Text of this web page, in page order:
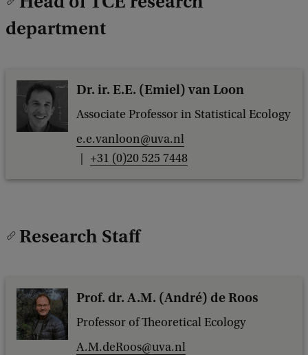
department
Dr. ir. E.E. (Emiel) van Loon
Associate Professor in Statistical Ecology
e.e.vanloon@uva.nl
+31 (0)20 525 7448
Research Staff
Prof. dr. A.M. (André) de Roos
Professor of Theoretical Ecology
A.M.deRoos@uva.nl